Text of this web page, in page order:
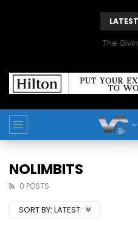
The
NOLIMBITS
0 POSTS
SORT BY: LATEST